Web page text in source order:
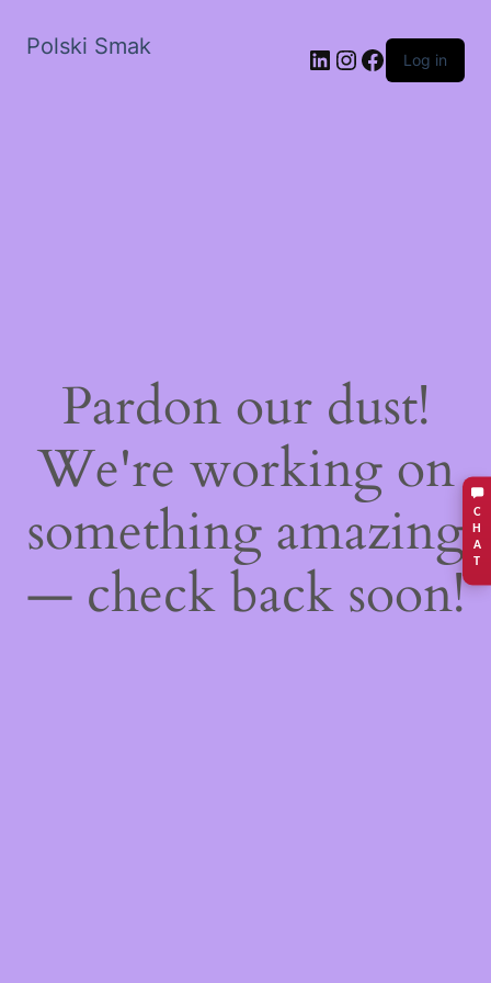
C
H
A
T
Polski Smak LinkedIn
Instagram
Facebook
Log in
Pardon our dust!
We're working on
something amazing
— check back soon!